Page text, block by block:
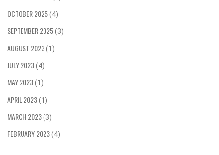
OCTOBER 2025(4)
SEPTEMBER 2025(3)
AUGUST 2023(1)
JULY 2023(4)
MAY 2023(1)
APRIL 2023(1)
MARCH 2023(3)
FEBRUARY 2023(4)